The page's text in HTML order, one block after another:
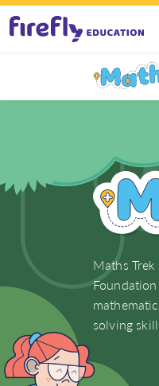
Maths Trek
Maths
solving